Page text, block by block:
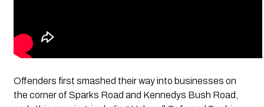
Offenders first smashed their way into businesses on
the corner of Sparks Road and Kennedys Bush Road,